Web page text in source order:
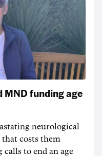
MND funding age
neurological
costs them
to end an age